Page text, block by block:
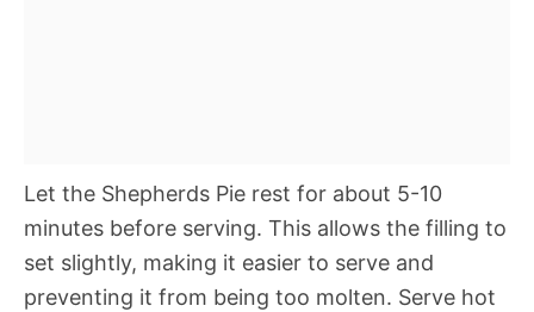
Let the Shepherds Pie rest for about 5-10
minutes before serving. This allows the filling to
set slightly, making it easier to serve and
preventing it from being too molten. Serve hot